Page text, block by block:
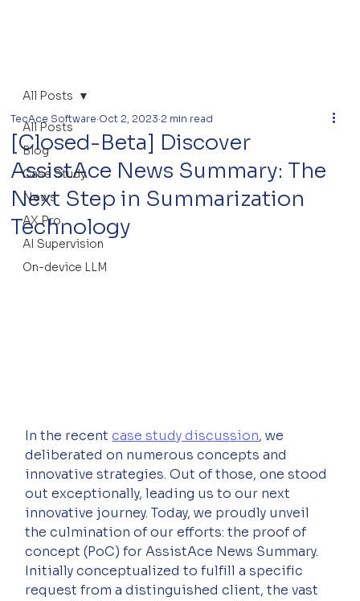
All Posts
Blog
Case Study
News
AX Pro
AI Supervision
On-device LLM
All Posts
[Closed-Beta] Discover
AssistAce News Summary: The
Next Step in Summarization
Technology
TecAce Software Oct 2, 2023 2 min read
In the recent case study discussion, we
deliberated on numerous concepts and
innovative strategies. Out of those, one stood
out exceptionally, leading us to our next
innovative journey. Today, we proudly unveil
the culmination of our efforts: the proof of
concept (PoC) for AssistAce News Summary.
Initially conceptualized to fulfill a specific
request from a distinguished client, the vast